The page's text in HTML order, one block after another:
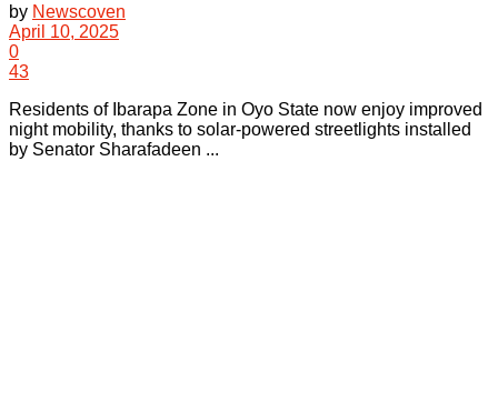
by Newscoven
April 10, 2025
0
43
Residents of Ibarapa Zone in Oyo State now enjoy improved
night mobility, thanks to solar-powered streetlights installed
by Senator Sharafadeen ...